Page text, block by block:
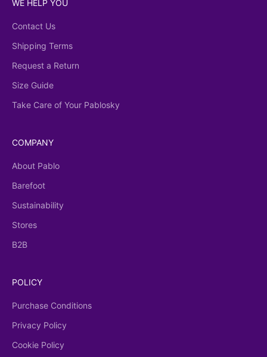
WE HELP YOU
Contact Us
Shipping Terms
Request a Return
Size Guide
Take Care of Your Pablosky
COMPANY
About Pablo
Barefoot
Sustainability
Stores
B2B
POLICY
Purchase Conditions
Privacy Policy
Cookie Policy